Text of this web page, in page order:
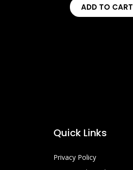
ADD TO CART
Quick Links
Privacy Policy